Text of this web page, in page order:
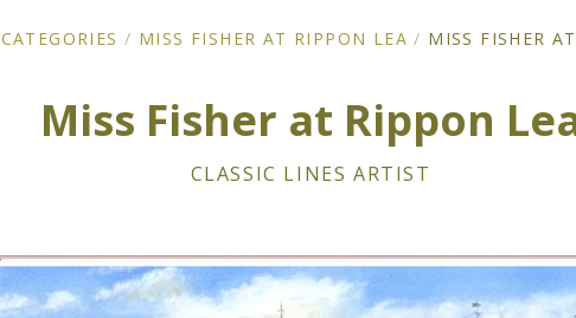
CATEGORIES / MISS FISHER AT RIPPON LEA / MISS FISHER
Miss Fisher at Rippon
CLASSIC LINES ARTIST